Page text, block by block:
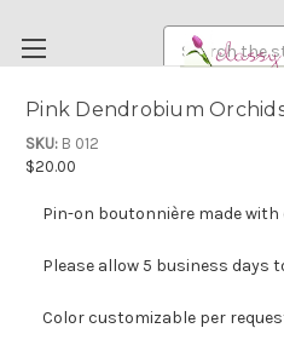
WEDDING
RENTAL
Pink Dendrobium
SKU: B 012
$20.00
Pin-on boutonnière made
Please allow 5 business days
Color customizable per